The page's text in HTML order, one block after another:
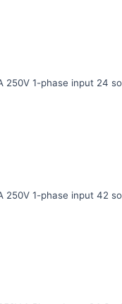
250V 1-phase input 24
250V 1-phase input 42